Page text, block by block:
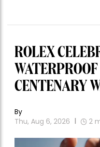
ROLEX
CENTENARY
By
Thu, Aug 6, 2026
2